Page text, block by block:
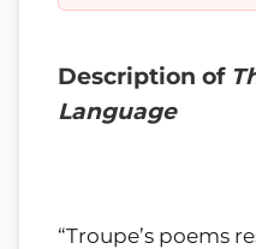
Description of
Language
“Troupe’s poems